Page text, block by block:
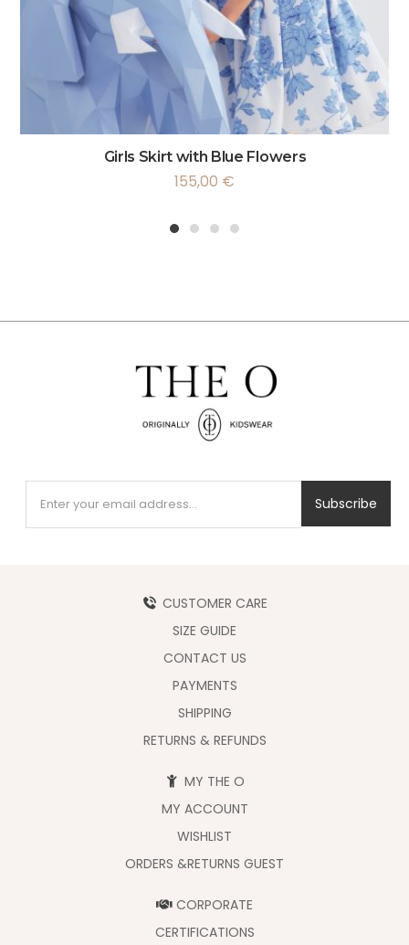
Girls Skirt with Blue Flowers
155,00 €
Subscribe
CUSTOMER CARE
SIZE GUIDE
CONTACT US
PAYMENTS
SHIPPING
RETURNS & REFUNDS
MY THE O
MY ACCOUNT
WISHLIST
ORDERS &RETURNS GUEST
CORPORATE
CERTIFICATIONS